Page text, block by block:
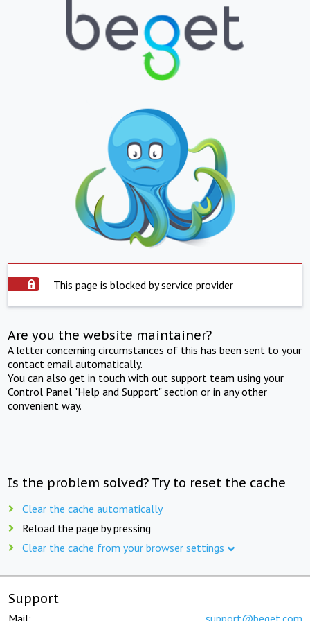
This page is blocked by service provider
Are you the website maintainer?
A letter concerning circumstances of this has been sent to your
contact email automatically.
You can also get in touch with out support team using your
Control Panel "Help and Support" section or in any other
convenient way.
Is the problem solved? Try to reset the cache
Clear the cache automatically
Reload the page by pressing
Clear the cache from your browser settings
Support
Mail: support@beget.com